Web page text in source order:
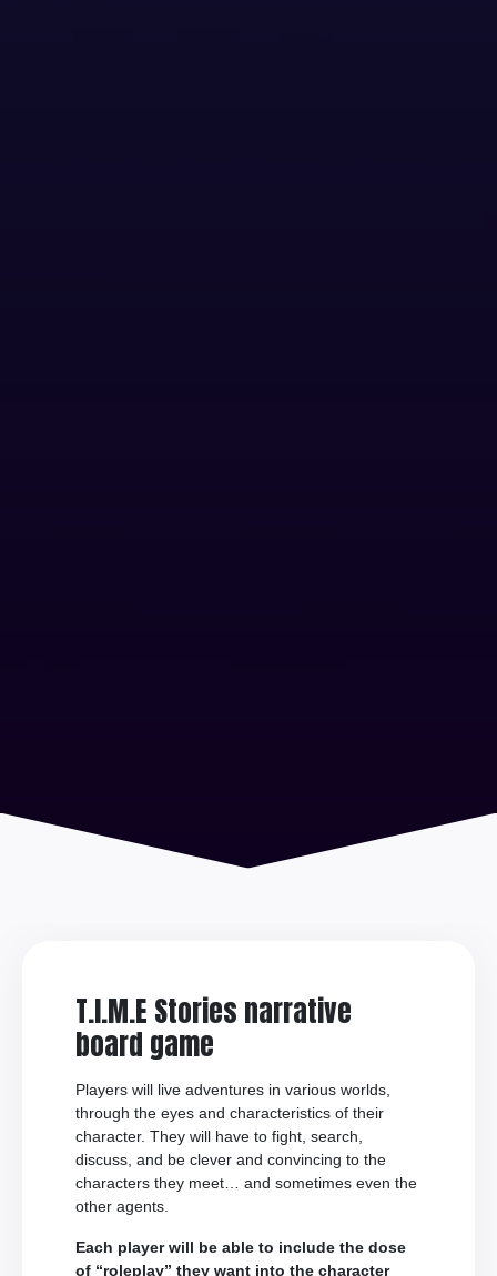
T.I.M.E Stories narrative
board game
Players will live adventures in various worlds,
through the eyes and characteristics of their
character. They will have to fight, search,
discuss, and be clever and convincing to the
characters they meet… and sometimes even the
other agents.
Each player will be able to include the dose
of “roleplay” they want into the character